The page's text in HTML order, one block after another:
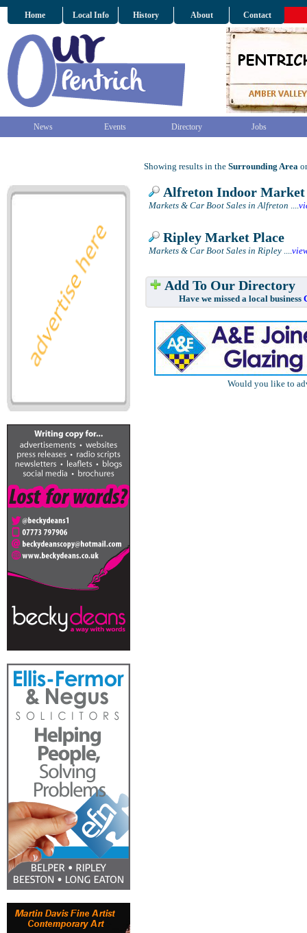
Home Local Info History About Contact
News Events Directory Jobs
Showing results in the Surrounding Area
Alfreton Indoor Market
Markets & Car Boot Sales in Alfreton ....
Ripley Market Place
Markets & Car Boot Sales in Ripley ....
Add To Our Directory
Have we missed a local business
Would you like to